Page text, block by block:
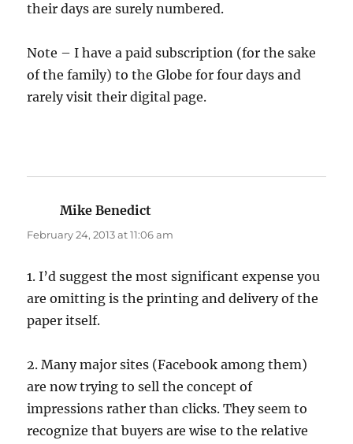
their days are surely numbered.
Note – I have a paid subscription (for the sake
of the family) to the Globe for four days and
rarely visit their digital page.
Mike Benedict
February 24, 2013 at 11:06 am
1. I’d suggest the most significant expense you
are omitting is the printing and delivery of the
paper itself.
2. Many major sites (Facebook among them)
are now trying to sell the concept of
impressions rather than clicks. They seem to
recognize that buyers are wise to the relative